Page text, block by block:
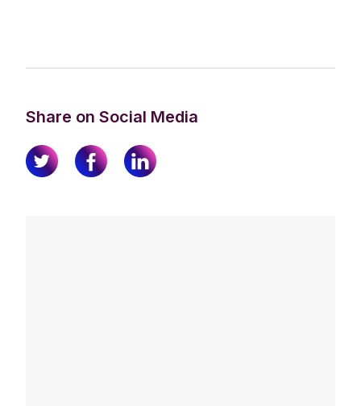
Share on Social Media